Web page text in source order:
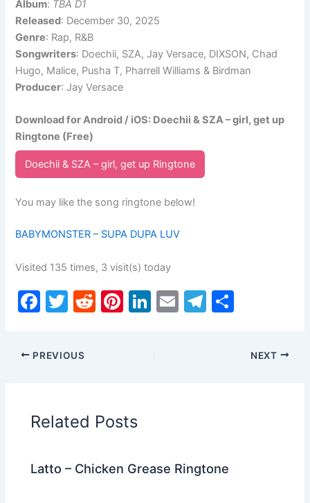
Album: TBA D1
Released: December 30, 2025
Genre: Rap, R&B
Songwriters: Doechii, SZA, Jay Versace, DIXSON, Chad
Hugo, Malice, Pusha T, Pharrell Williams & Birdman
Producer: Jay Versace
Download for Android / iOS: Doechii & SZA – girl, get up
Ringtone (Free)
Doechii & SZA – girl, get up Ringtone
You may like the song ringtone below!
BABYMONSTER – SUPA DUPA LUV
Visited 135 times, 3 visit(s) today
F
c
e
o
o
T
itt
er
R
Pi Li E
T
ar
PREVIOUS NEXT
Related Posts
Latto – Chicken Grease Ringtone